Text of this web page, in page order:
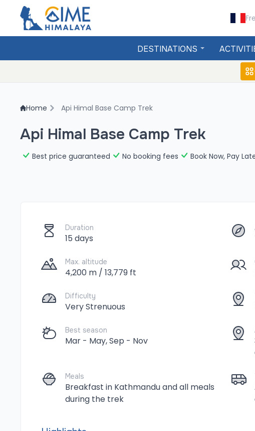
DESTINATIONS
Home Api Himal Base Camp Trek
Api Himal Base Camp Trek
Best price guaranteed No booking fees Book Now, Pay
Duration
15 days
Max. altitude
4,200 m / 13,779 ft
Difficulty
Very Strenuous
Best season
Mar - May, Sep - Nov
Meals
Breakfast in Kathmandu and all meals
during the trek